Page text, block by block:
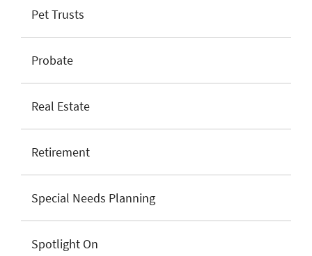
Pet Trusts
Probate
Real Estate
Retirement
Special Needs Planning
Spotlight On